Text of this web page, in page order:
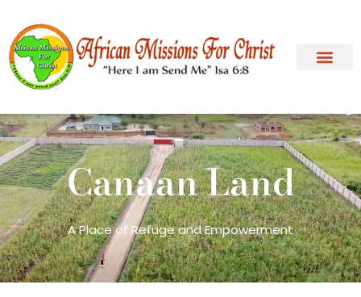
Canaan Land
A Place of Refuge and Empowerment